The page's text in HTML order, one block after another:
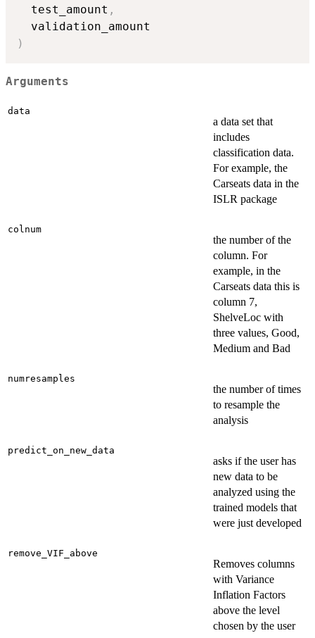
  test_amount
,
)
Arguments
data
a data set that
includes
classification data.
For example, the
Carseats data in the
ISLR package
colnum
the number of the
column. For
example, in the
Carseats data this is
column 7,
ShelveLoc with
three values, Good,
Medium and Bad
numresamples
the number of times
to resample the
analysis
predict_on_new_data
asks if the user has
new data to be
analyzed using the
trained models that
were just developed
remove_VIF_above
Removes columns
with Variance
Inflation Factors
above the level
chosen by the user